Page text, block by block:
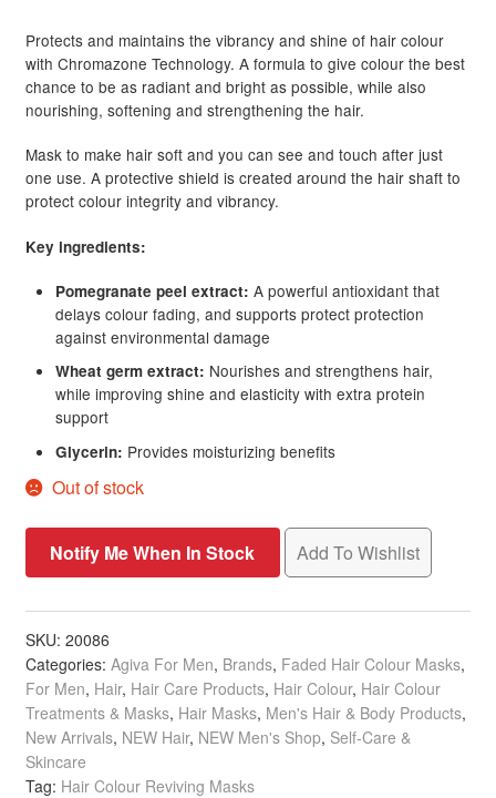
rating
Protects and maintains the vibrancy and shine of hair colour
with Chromazone Technology. A formula to give colour the best
chance to be as radiant and bright as possible, while also
nourishing, softening and strengthening the hair.
Mask to make hair soft and you can see and touch after just
one use. A protective shield is created around the hair shaft to
protect colour integrity and vibrancy.
Key ingredients:
Pomegranate peel extract: A powerful antioxidant that
delays colour fading, and supports protect protection
against environmental damage
Wheat germ extract: Nourishes and strengthens hair,
while improving shine and elasticity with extra protein
support
Glycerin: Provides moisturizing benefits
Out of stock
Add To Wishlist
SKU: 20086
Categories: Agiva For Men, Brands, Faded Hair Colour Masks,
For Men, Hair, Hair Care Products, Hair Colour, Hair Colour
Treatments & Masks, Hair Masks, Men's Hair & Body Products,
New Arrivals, NEW Hair, NEW Men's Shop, Self-Care &
Skincare
Tag: Hair Colour Reviving Masks